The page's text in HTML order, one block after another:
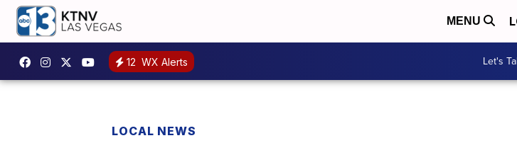
MENU
12 WX Alerts Let's
LOCAL NEWS